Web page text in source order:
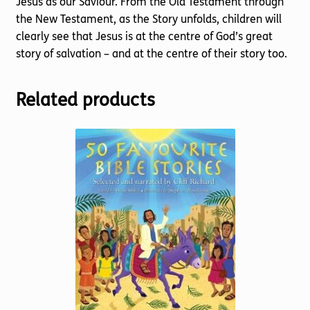
the New Testament, as the Story unfolds, children will
clearly see that Jesus is at the centre of God’s great
story of salvation – and at the centre of their story too.
Related products